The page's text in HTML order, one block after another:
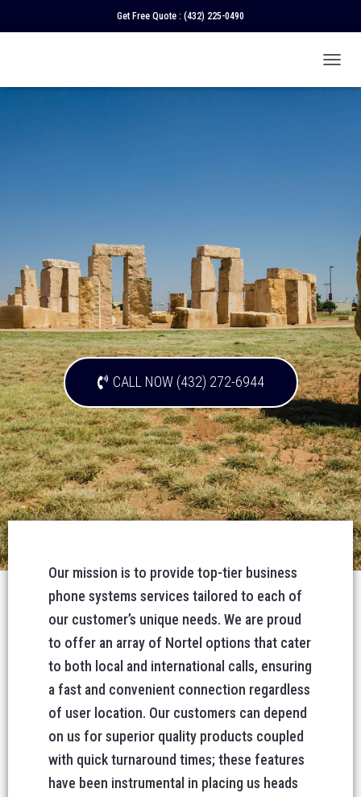
Get Free Quote : (432) 225-0490
O
I
N
CALL NOW (432) 272-6944
Our mission is to provide top-tier business
phone systems services tailored to each of
our customer’s unique needs. We are proud
to offer an array of Nortel options that cater
to both local and international calls, ensuring
a fast and convenient connection regardless
of user location. Our customers can depend
on us for superior quality products coupled
with quick turnaround times; these features
have been instrumental in placing us heads